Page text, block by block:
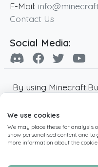
E-Mail:
Contact Us
Social Media:
By using
Minecraft and all
are copyright of
not affiliated with
We use cookies
We may place these for analysis
show personalised content and to
more information about the